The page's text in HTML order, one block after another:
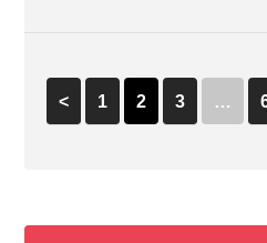
< 1 2 3 …